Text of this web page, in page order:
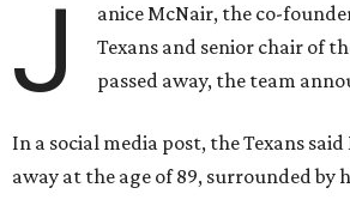
J
anice McNair, the co-
Texans and senior chair of
passed away, the team
In a social media post, the Texans
away at the age of 89, surrounded by